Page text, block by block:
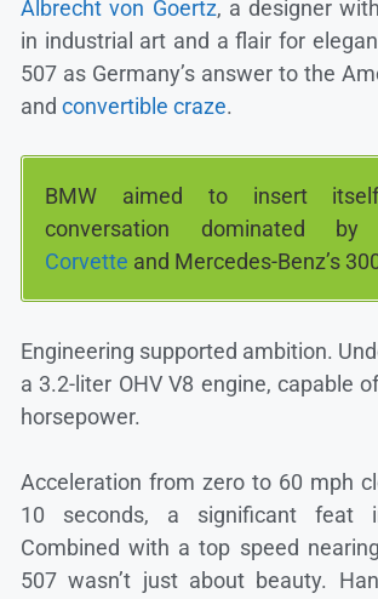
Albrecht von Goertz, a designer
in industrial art and a flair for
507 as Germany’s answer to the
and convertible craze.
BMW aimed to insert
conversation dominated by
Corvette and Mercedes-Benz’s
Engineering supported ambition.
a 3.2-liter OHV V8 engine, capable
horsepower.
Acceleration from zero to 60 mph
10 seconds, a significant feat
Combined with a top speed
507 wasn’t just about beauty.